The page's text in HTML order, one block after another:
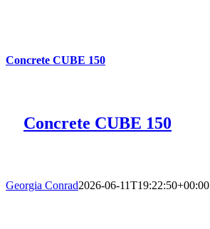
Concrete CUBE 150
Concrete CUBE 150
Georgia Conrad2026-06-11T19:22:50+00:00